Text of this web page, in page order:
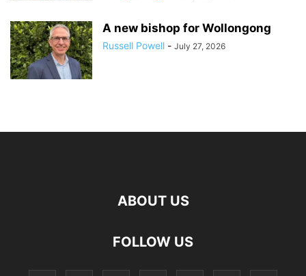
A new bishop for Wollongong
Russell Powell - July 27, 2026
ABOUT US
FOLLOW US